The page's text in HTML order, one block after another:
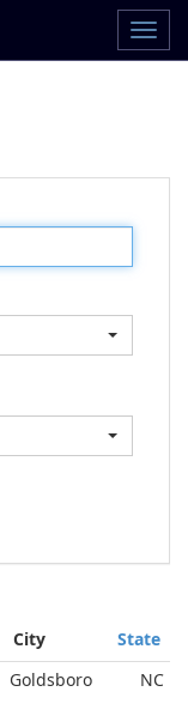
City
State
Goldsboro NC